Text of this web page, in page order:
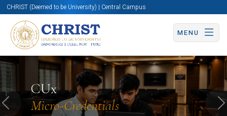
CHRIST (Deemed to be University) | Central Campus
MENU
CUx
Micro-Credentials
Know More Apply Now Apply Now
Previous